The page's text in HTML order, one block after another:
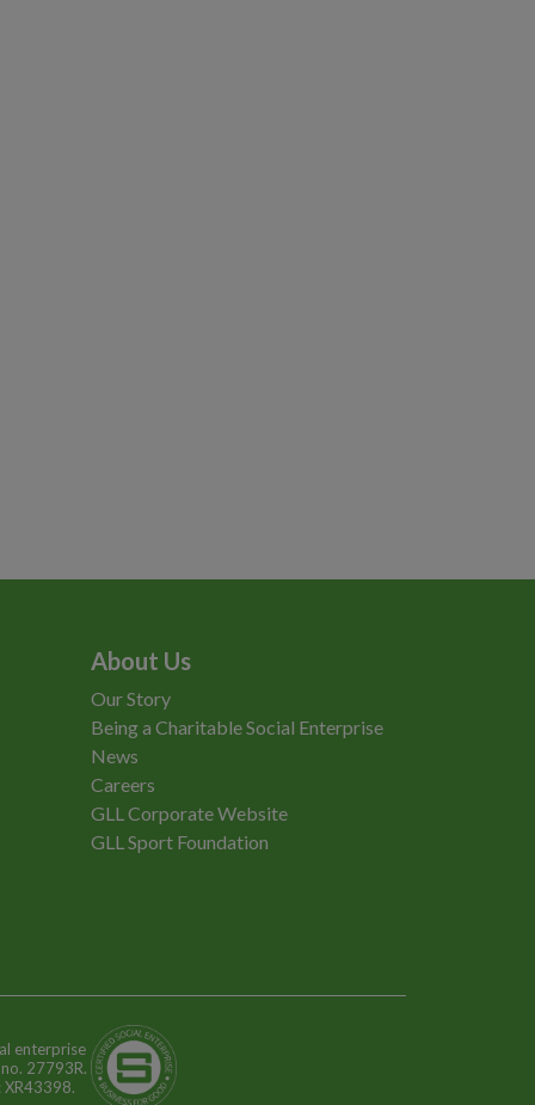
About Us
Our Story
Being a Charitable Social Enterprise
News
Careers
GLL Corporate Website
GLL Sport Foundation
enterprise
27793R.
XR43398.